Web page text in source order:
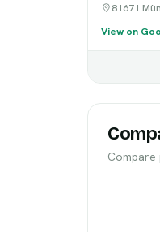
81671
View on
Compare